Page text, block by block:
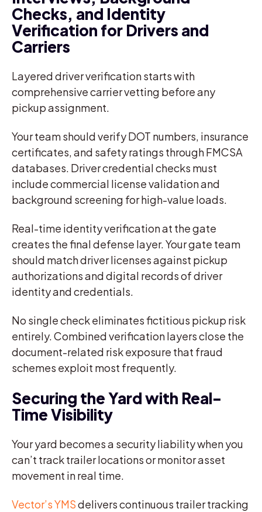
Checks, and Identity
Verification for Drivers and
Carriers
Layered driver verification starts with
comprehensive carrier vetting before any
pickup assignment.
Your team should verify DOT numbers, insurance
certificates, and safety ratings through FMCSA
databases. Driver credential checks must
include commercial license validation and
background screening for high-value loads.
Real-time identity verification at the gate
creates the final defense layer. Your gate team
should match driver licenses against pickup
authorizations and digital records of driver
identity and credentials.
No single check eliminates fictitious pickup risk
entirely. Combined verification layers close the
document-related risk exposure that fraud
schemes exploit most frequently.
Securing the Yard with Real-
Time Visibility
Your yard becomes a security liability when you
can’t track trailer locations or monitor asset
movement in real time.
Vector’s YMSdelivers continuous trailer tracking